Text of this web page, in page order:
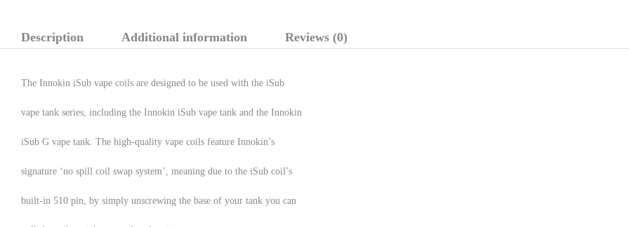
Description Additional information Reviews (0)
The Innokin iSub vape coils are designed to be used with the iSub
vape tank series, including the Innokin iSub vape tank and the Innokin
iSub G vape tank. The high-quality vape coils feature Innokin’s
signature ‘no spill coil swap system’, meaning due to the iSub coil’s
built-in 510 pin, by simply unscrewing the base of your tank you can